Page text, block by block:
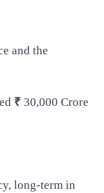
and the
₹ 30,000 Crore
long-term in